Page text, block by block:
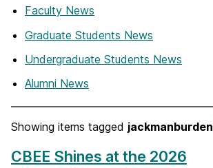
Faculty News
Graduate Students News
Undergraduate Students News
Alumni News
Showing items tagged jackmanburden
CBEE Shines at the 2026